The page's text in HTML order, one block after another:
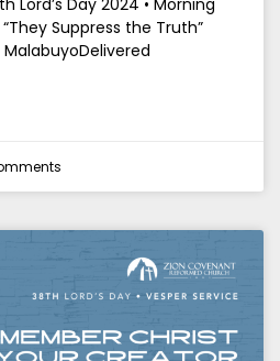
Lord’s Day 2024 • Morning
Suppress the Truth”
MalabuyoDelivered